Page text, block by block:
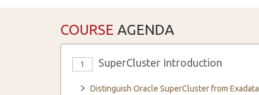
COURSE AGENDA
1 SuperCluster Introduction
Distinguish Oracle SuperCluster from Exadata